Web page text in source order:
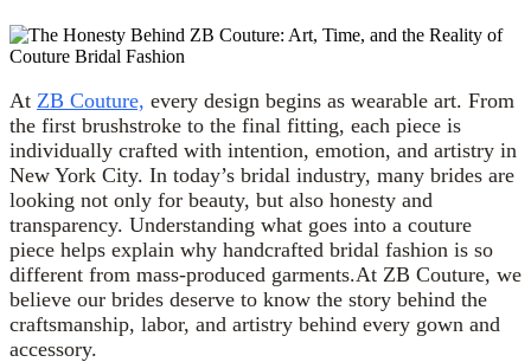
At ZB Couture, every design begins as wearable art. From
the first brushstroke to the final fitting, each piece is
individually crafted with intention, emotion, and artistry in
New York City. In today’s bridal industry, many brides are
looking not only for beauty, but also honesty and
transparency. Understanding what goes into a couture
piece helps explain why handcrafted bridal fashion is so
different from mass-produced garments.At ZB Couture, we
believe our brides deserve to know the story behind the
craftsmanship, labor, and artistry behind every gown and
accessory.